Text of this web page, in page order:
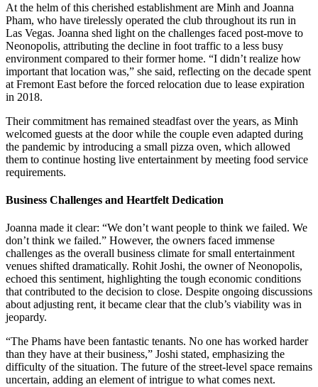
At the helm of this cherished establishment are Minh and Joanna
Pham, who have tirelessly operated the club throughout its run in
Las Vegas. Joanna shed light on the challenges faced post-move to
Neonopolis, attributing the decline in foot traffic to a less busy
environment compared to their former home. “I didn’t realize how
important that location was,” she said, reflecting on the decade spent
at Fremont East before the forced relocation due to lease expiration
in 2018.
Their commitment has remained steadfast over the years, as Minh
welcomed guests at the door while the couple even adapted during
the pandemic by introducing a small pizza oven, which allowed
them to continue hosting live entertainment by meeting food service
requirements.
Business Challenges and Heartfelt Dedication
Joanna made it clear: “We don’t want people to think we failed. We
don’t think we failed.” However, the owners faced immense
challenges as the overall business climate for small entertainment
venues shifted dramatically. Rohit Joshi, the owner of Neonopolis,
echoed this sentiment, highlighting the tough economic conditions
that contributed to the decision to close. Despite ongoing discussions
about adjusting rent, it became clear that the club’s viability was in
jeopardy.
“The Phams have been fantastic tenants. No one has worked harder
than they have at their business,” Joshi stated, emphasizing the
difficulty of the situation. The future of the street-level space remains
uncertain, adding an element of intrigue to what comes next.